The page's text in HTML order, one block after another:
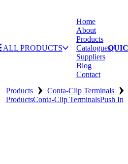
ALL PRODUCTS
Home
About
Products
Catalogues
Suppliers
Blog
Contact
Products › Conta-Clip Terminals ›
ProductsConta-Clip TerminalsPush In